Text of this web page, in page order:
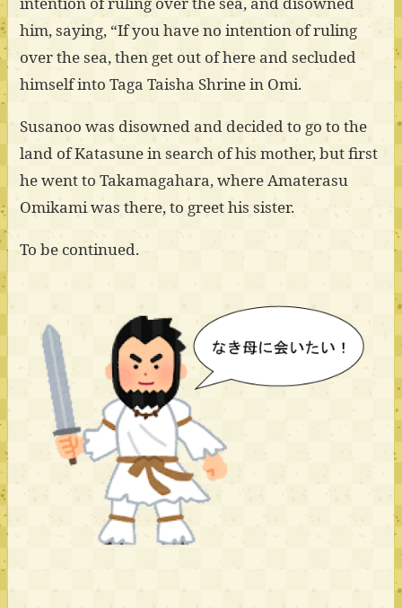
him, saying, “If you have no intention of ruling
over the sea, then get out of here and secluded
himself into Taga Taisha Shrine in Omi.
Susanoo was disowned and decided to go to the
land of Katasune in search of his mother, but first
he went to Takamagahara, where Amaterasu
Omikami was there, to greet his sister.
To be continued.